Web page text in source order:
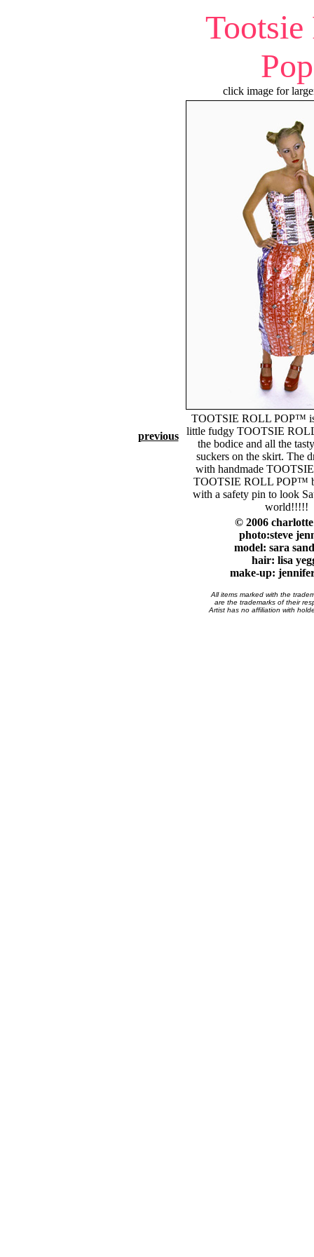
Pop
click image for
TOOTSIE ROLL POP™
little fudgy TOOTSIE
the bodice and all the
suckers on the skirt. The
with handmade
TOOTSIE ROLL POP™
with a safety pin to look
world!!!!!
© 2006
photo:steve
model: sara
hair: lisa
make-up:
All items marked with the
are the trademarks of their
Artist has no affiliation with
previous